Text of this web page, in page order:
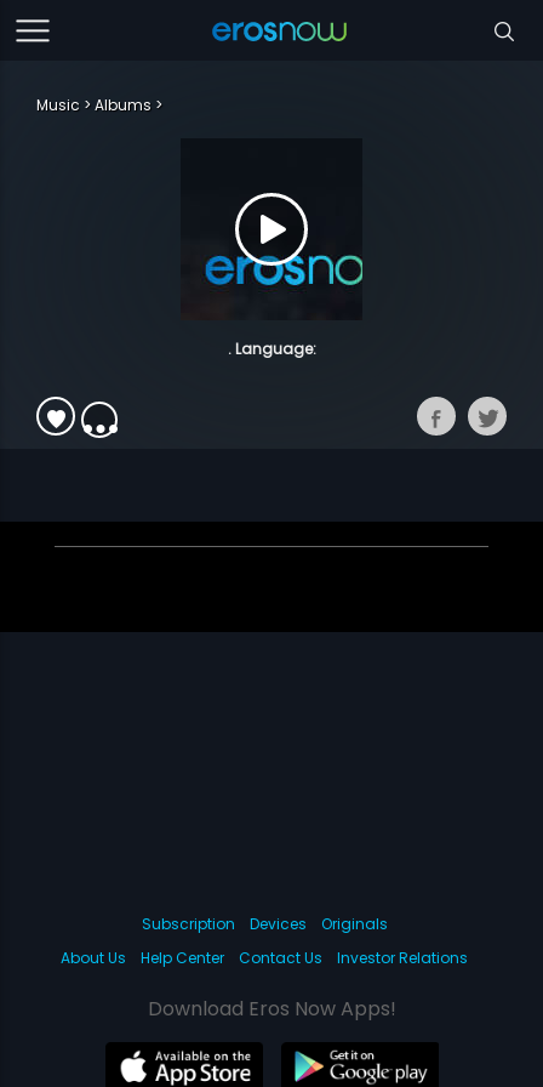
Music Albums
. Language:
Subscription Devices
Originals
About Us
Help Center Contact Us Investor Relations
Download Eros Now Apps!